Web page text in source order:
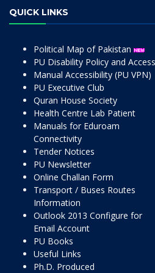
QUICK LINKS
Political Map of Pakistan
PU Disability Policy and
Manual Accessibility (PU VPN)
PU Executive Club
Quran House Society
Health Centre Lab Patient
Manuals for Eduroam
Connectivity
Tender Notices
PU Newsletter
Online Challan Form
Transport / Buses Routes
Information
Outlook 2013 Configure for
Email Account
PU Books
Useful Links
Ph.D. Produced